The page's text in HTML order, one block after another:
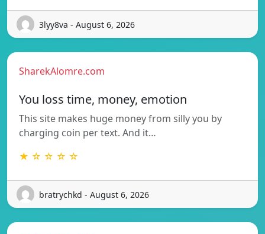
3lyy8va - August 6, 2026
SharekAlomre.com
You loss time, money, emotion
This site makes huge money from silly you by
charging coin per text. And it…
★ ☆ ☆ ☆ ☆
bratrychkd - August 6, 2026